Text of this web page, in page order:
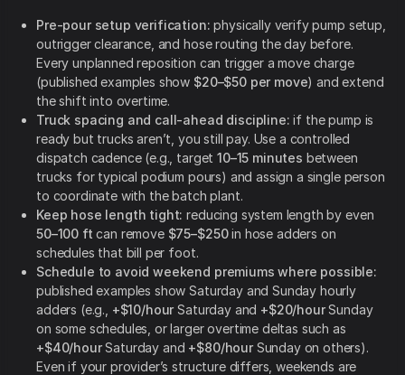
Pre-pour setup verification: physically verify pump setup,
outrigger clearance, and hose routing the day before.
Every unplanned reposition can trigger a move charge
(published examples show $20–$50 per move) and extend
the shift into overtime.
Truck spacing and call-ahead discipline: if the pump is
ready but trucks aren’t, you still pay. Use a controlled
dispatch cadence (e.g., target10–15 minutes between
trucks for typical podium pours) and assign a single person
to coordinate with the batch plant.
Keep hose length tight: reducing system length by even
50–100 ft can remove $75–$250in hose adders on
schedules that bill per foot.
Schedule to avoid weekend premiums where possible:
published examples show Saturday and Sunday hourly
adders (e.g., +$10/hour Saturday and +$20/hourSunday
on some schedules, or larger overtime deltas such as
+$40/hourSaturday and +$80/hourSunday on others).
Even if your provider’s structure differs, weekends are